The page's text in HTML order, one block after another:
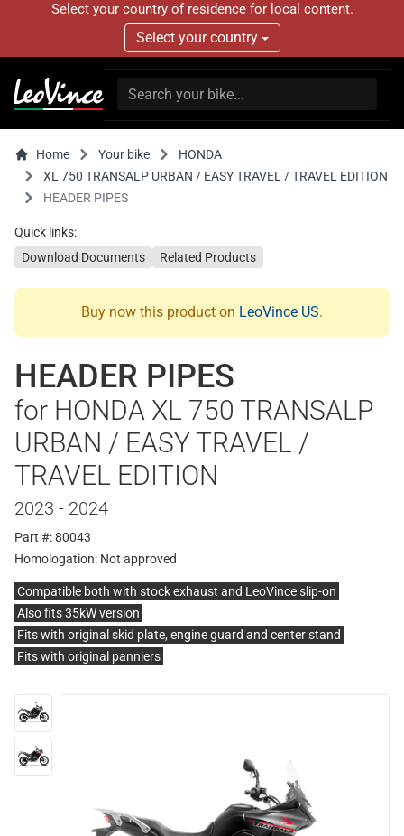
Select your country of residence for local content.
Select your country
Home Your bike
HONDA
XL 750 TRANSALP URBAN / EASY TRAVEL / TRAVEL EDITION
HEADER PIPES
Quick links:
Download Documents
Related Products
Buy now this product on LeoVince US.
HEADER PIPES
for HONDA XL 750 TRANSALP
URBAN / EASY TRAVEL /
TRAVEL EDITION
2023 - 2024
Part #: 80043
Homologation: Not approved
Compatible both with stock exhaust and LeoVince slip-on
Also fits 35kW version
Fits with original skid plate, engine guard and center stand
Fits with original panniers